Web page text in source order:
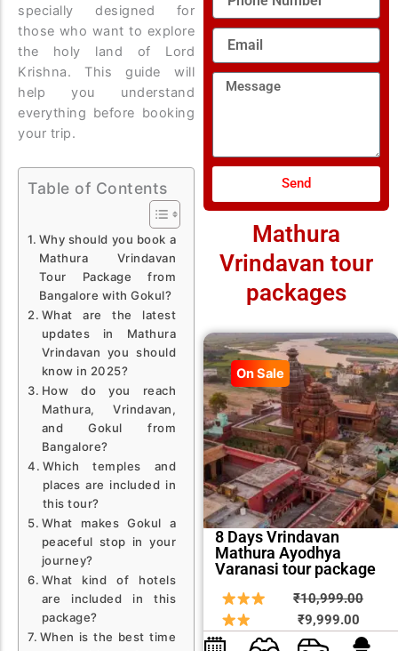
specially designed for
those who want to explore
the holy land of Lord
Krishna. This guide will
help you understand
everything before booking
your trip.
Table of Contents
Why should you book a
Mathura Vrindavan
Tour Package from
Bangalore with Gokul?
What are the latest
updates in Mathura
Vrindavan you should
know in 2025?
How do you reach
Mathura, Vrindavan,
and Gokul from
Bangalore?
Which temples and
places are included in
this tour?
What makes Gokul a
peaceful stop in your
journey?
What kind of hotels
are included in this
package?
When is the best time
Number
Email
Message
Send
Mathura
Vrindavan tour
packages
On Sale
8 Days Vrindavan
Mathura Ayodhya
Varanasi tour package
₹10,999.00
was:
₹9,999.00price
is: